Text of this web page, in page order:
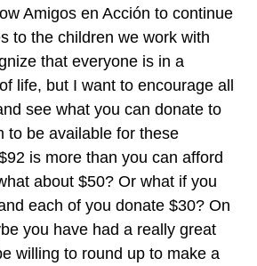
Amigos en Acción to continue
to the children we work with
that everyone is in a
life, but I want to encourage all
see what you can donate to
to be available for these
is more than you can afford
about $50? Or what if you
each of you donate $30? On
you have had a really great
willing to round up to make a